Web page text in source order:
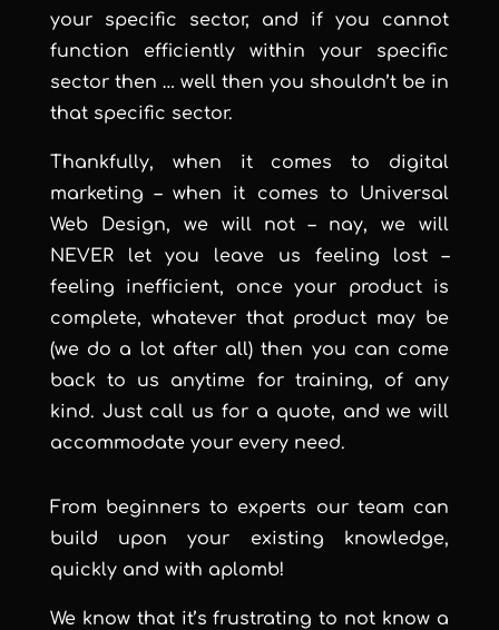
your specific sector, and if you cannot
function efficiently within your specific
sector then … well then you shouldn’t be in
that specific sector.
Thankfully, when it comes to digital
marketing – when it comes to Universal
Web Design, we will not – nay, we will
NEVER let you leave us feeling lost –
feeling inefficient, once your product is
complete, whatever that product may be
(we do a lot after all) then you can come
back to us anytime for training, of any
kind. Just call us for a quote, and we will
accommodate your every need.
From beginners to experts our team can
build upon your existing knowledge,
quickly and with aplomb!
We know that it’s frustrating to not know a